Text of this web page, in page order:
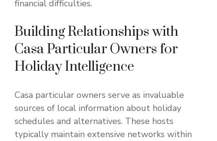
financial difficulties.
Building Relationships with
Casa Particular Owners for
Holiday Intelligence
Casa particular owners serve as invaluable
sources of local information about holiday
schedules and alternatives. These hosts
typically maintain extensive networks within